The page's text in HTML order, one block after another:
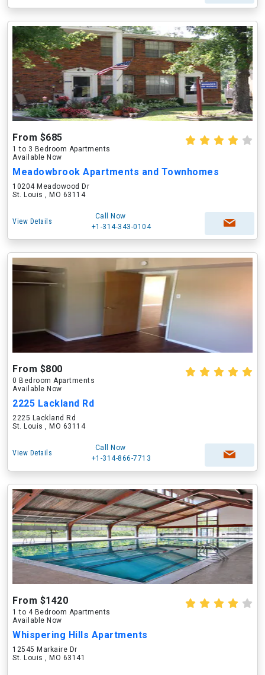
From $685
1 to 3 Bedroom Apartments
Available Now
Meadowbrook Apartments and Townhomes
10204 Meadowood Dr
St. Louis , MO 63114
View Details
Call Now
+1-314-343-0104
From $800
0 Bedroom Apartments
Available Now
2225 Lackland Rd
2225 Lackland Rd
St. Louis , MO 63114
View Details
Call Now
+1-314-866-7713
From $1420
1 to 4 Bedroom Apartments
Available Now
Whispering Hills Apartments
12545 Markaire Dr
St. Louis , MO 63141